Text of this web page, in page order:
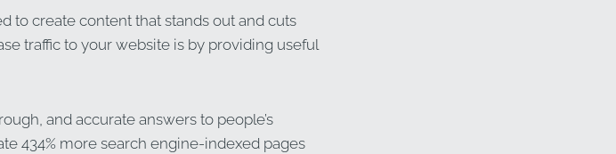
to create content that stands out and cuts
traffic to your website is by providing useful
and accurate answers to people’s
434% more search engine-indexed pages